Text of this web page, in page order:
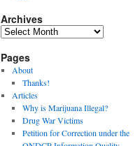
Archives
Archives
Pages
About
Thanks!
Articles
Why is Marijuana Illegal?
Drug War Victims
Petition for Correction under the